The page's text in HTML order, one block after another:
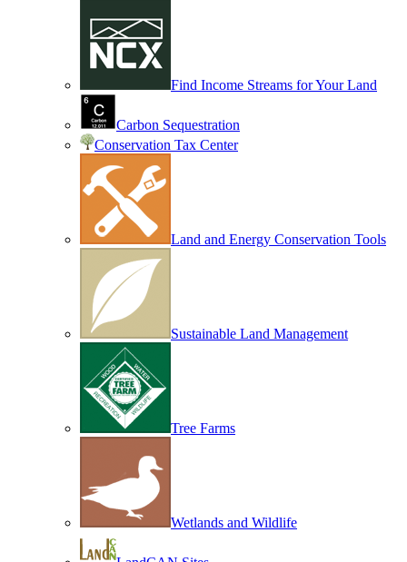
Find Income Streams for Your Land
Carbon Sequestration
Conservation Tax Center
Land and Energy Conservation Tools
Sustainable Land Management
Tree Farms
Wetlands and Wildlife